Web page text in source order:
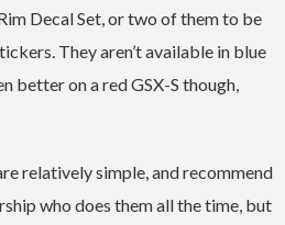
Decal Set, or two of them to be
They aren’t available in blue
better on a red GSX-S though,
relatively simple, and recommend
who does them all the time, but